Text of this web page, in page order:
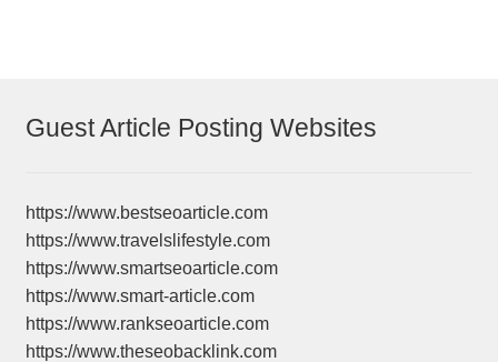
Guest Article Posting Websites
https://www.bestseoarticle.com
https://www.travelslifestyle.com
https://www.smartseoarticle.com
https://www.smart-article.com
https://www.rankseoarticle.com
https://www.theseobacklink.com